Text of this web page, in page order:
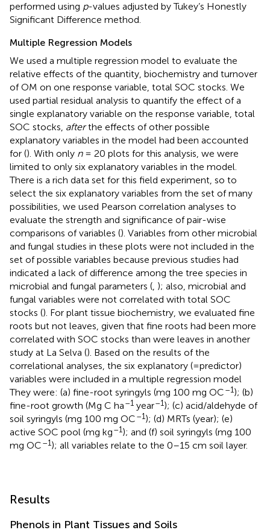
performed using p-values adjusted by Tukey’s Honestly
Significant Difference method.
Multiple Regression Models
We used a multiple regression model to evaluate the
relative effects of the quantity, biochemistry and turnover
of OM on one response variable, total SOC stocks. We
used partial residual analysis to quantify the effect of a
single explanatory variable on the response variable, total
SOC stocks, afterthe effects of other possible
explanatory variables in the model had been accounted
for (). With only n= 20 plots for this analysis, we were
limited to only six explanatory variables in the model.
There is a rich data set for this field experiment, so to
select the six explanatory variables from the set of many
possibilities, we used Pearson correlation analyses to
evaluate the strength and significance of pair-wise
comparisons of variables (). Variables from other microbial
and fungal studies in these plots were not included in the
set of possible variables because previous studies had
indicated a lack of difference among the tree species in
microbial and fungal parameters (, ); also, microbial and
fungal variables were not correlated with total SOC
stocks (). For plant tissue biochemistry, we evaluated fine
roots but not leaves, given that fine roots had been more
correlated with SOC stocks than were leaves in another
study at La Selva (). Based on the results of the
correlational analyses, the six explanatory (=predictor)
variables were included in a multiple regression model
They were: (a) fine-root syringyls (mg 100 mg OC–1); (b)
fine-root growth (Mg C ha–1 year–1); (c) acid/aldehyde of
soil syringyls (mg 100 mg OC–1); (d) MRTs (year); (e)
active SOC pool (mg kg–1); and (f) soil syringyls (mg 100
mg OC–1); all variables relate to the 0–15 cm soil layer.
Results
Phenols in Plant Tissues and Soils